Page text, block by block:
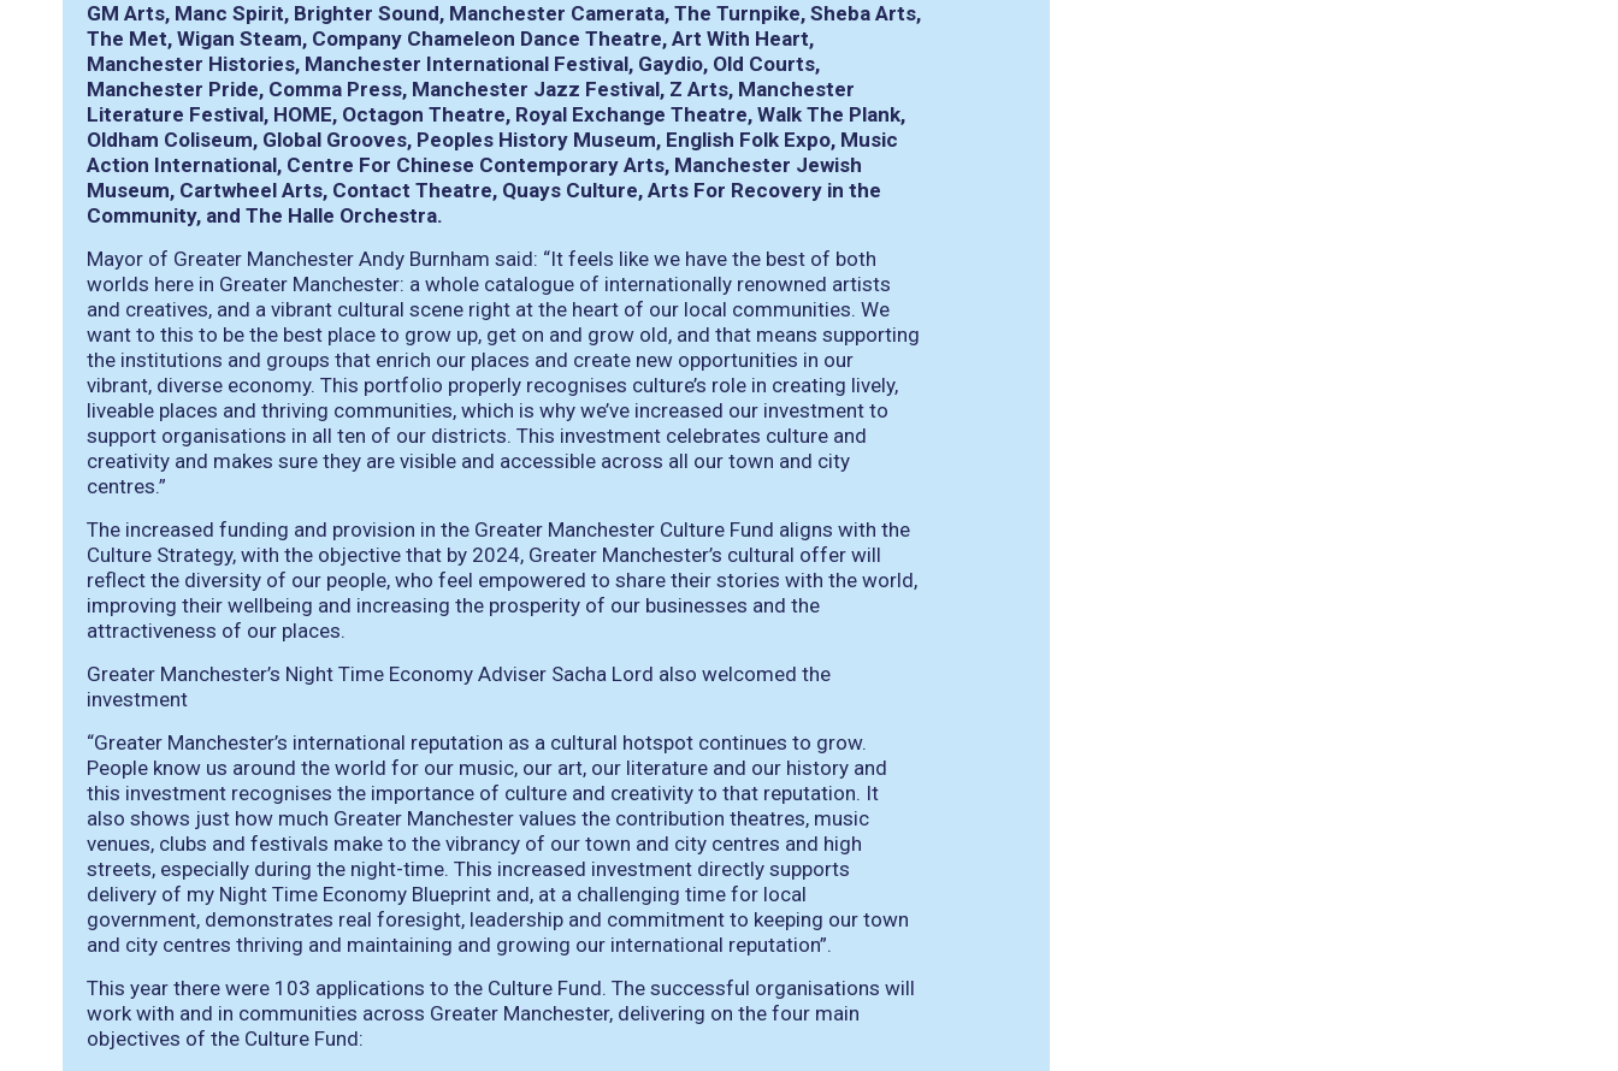
GM Arts, Manc Spirit, Brighter Sound, Manchester Camerata, The Turnpike, Sheba Arts,
The Met, Wigan Steam, Company Chameleon Dance Theatre, Art With Heart,
Manchester Histories, Manchester International Festival, Gaydio, Old Courts,
Manchester Pride, Comma Press, Manchester Jazz Festival, Z Arts, Manchester
Literature Festival, HOME, Octagon Theatre, Royal Exchange Theatre, Walk The Plank,
Oldham Coliseum, Global Grooves, Peoples History Museum, English Folk Expo, Music
Action International, Centre For Chinese Contemporary Arts, Manchester Jewish
Museum, Cartwheel Arts, Contact Theatre, Quays Culture, Arts For Recovery in the
Community, and The Halle Orchestra.
Mayor of Greater Manchester Andy Burnham said: “It feels like we have the best of both
worlds here in Greater Manchester: a whole catalogue of internationally renowned artists
and creatives, and a vibrant cultural scene right at the heart of our local communities. We
want to this to be the best place to grow up, get on and grow old, and that means supporting
the institutions and groups that enrich our places and create new opportunities in our
vibrant, diverse economy. This portfolio properly recognises culture’s role in creating lively,
liveable places and thriving communities, which is why we’ve increased our investment to
support organisations in all ten of our districts. This investment celebrates culture and
creativity and makes sure they are visible and accessible across all our town and city
centres.”
The increased funding and provision in the Greater Manchester Culture Fund aligns with the
Culture Strategy, with the objective that by 2024, Greater Manchester’s cultural offer will
reflect the diversity of our people, who feel empowered to share their stories with the world,
improving their wellbeing and increasing the prosperity of our businesses and the
attractiveness of our places.
Greater Manchester’s Night Time Economy Adviser Sacha Lord also welcomed the
investment
“Greater Manchester’s international reputation as a cultural hotspot continues to grow.
People know us around the world for our music, our art, our literature and our history and
this investment recognises the importance of culture and creativity to that reputation. It
also shows just how much Greater Manchester values the contribution theatres, music
venues, clubs and festivals make to the vibrancy of our town and city centres and high
streets, especially during the night-time. This increased investment directly supports
delivery of my Night Time Economy Blueprint and, at a challenging time for local
government, demonstrates real foresight, leadership and commitment to keeping our town
and city centres thriving and maintaining and growing our international reputation”.
This year there were 103 applications to the Culture Fund. The successful organisations will
work with and in communities across Greater Manchester, delivering on the four main
objectives of the Culture Fund: